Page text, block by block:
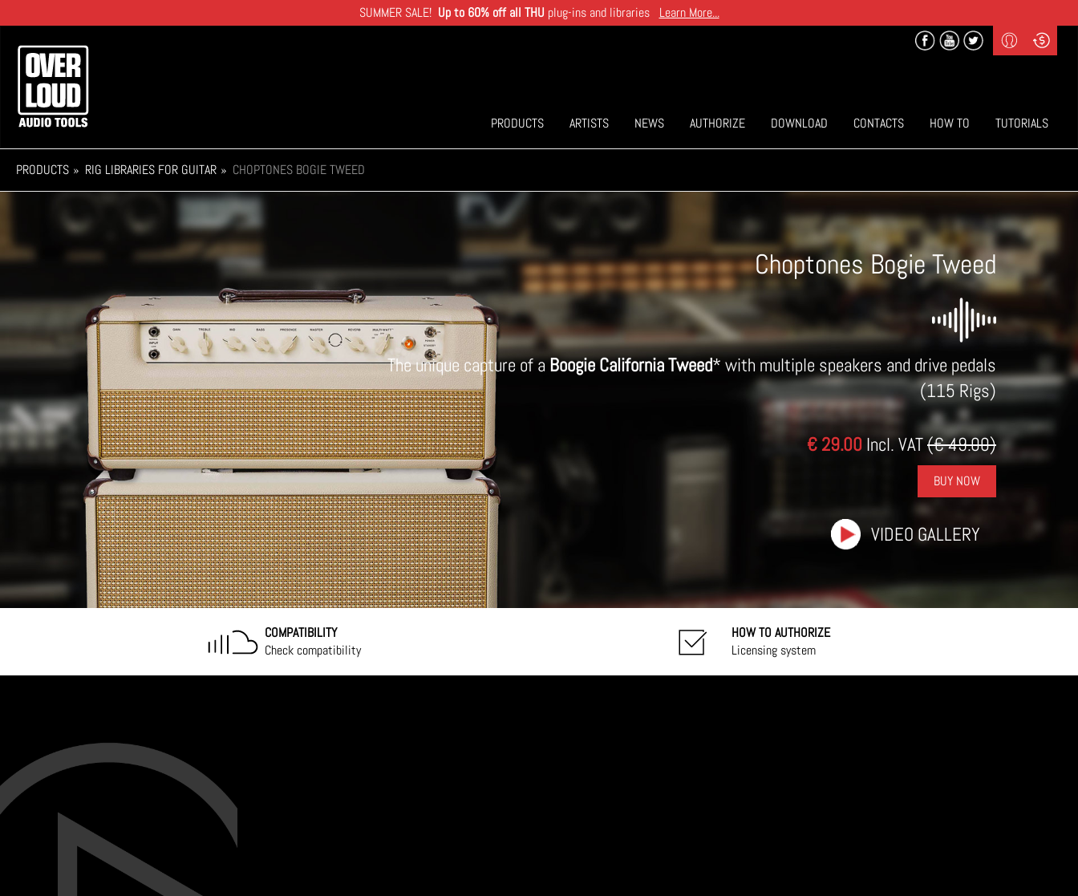
to
main
content
SUMMER SALE! Up to 60% off all THU plug-ins and libraries Learn More...
Profile
Login
Curr
($) US Dollars
Main
navigation
PRODUCTS ARTISTS NEWS AUTHORIZE DOWNLOAD CONTACTS HOW TO TUTORIALS
PRODUCTS RIG LIBRARIES FOR GUITAR CHOPTONES BOGIE TWEED
Choptones Bogie Tweed
The unique capture of aBoogie California Tweed* with multiple speakers and drive pedals
(115 Rigs)
€ 29.00 Incl. VAT(€ 49.00)
BUY NOW
VIDEO GALLERY
COMPATIBILITY
Check compatibility
HOW TO AUTHORIZE
Licensing system